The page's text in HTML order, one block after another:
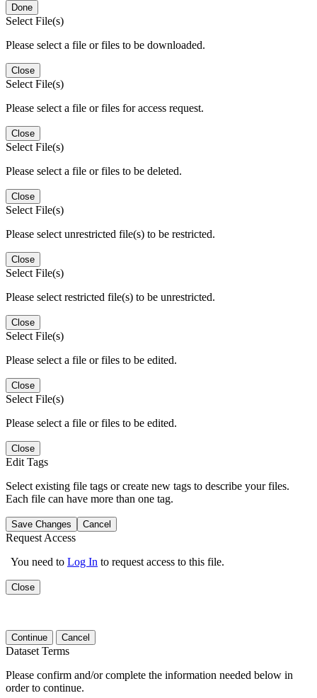
Done
Select File(s)
Please select a file or files to be downloaded.
Close
Select File(s)
Please select a file or files for access request.
Close
Select File(s)
Please select a file or files to be deleted.
Close
Select File(s)
Please select unrestricted file(s) to be restricted.
Close
Select File(s)
Please select restricted file(s) to be unrestricted.
Close
Select File(s)
Please select a file or files to be edited.
Close
Select File(s)
Please select a file or files to be edited.
Close
Edit Tags
Select existing file tags or create new tags to describe your files.
Each file can have more than one tag.
Save Changes Cancel
Request Access
You need to Log In to request access to this file.
Close
Continue Cancel
Dataset Terms
Please confirm and/or complete the information needed below in
order to continue.